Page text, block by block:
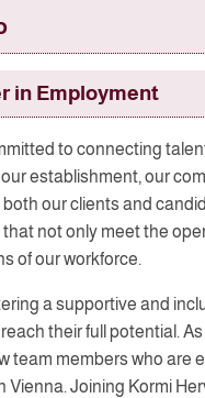
in Employment
to connecting
establishment, our
our clients and
not only meet the
of our workforce.
a supportive and
their full potential.
team members who are
Vienna. Joining Kormi